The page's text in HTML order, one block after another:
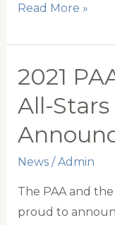
PAA
September
Read More »
2021
All-Stars
News/Admin
The PAA and
proud to